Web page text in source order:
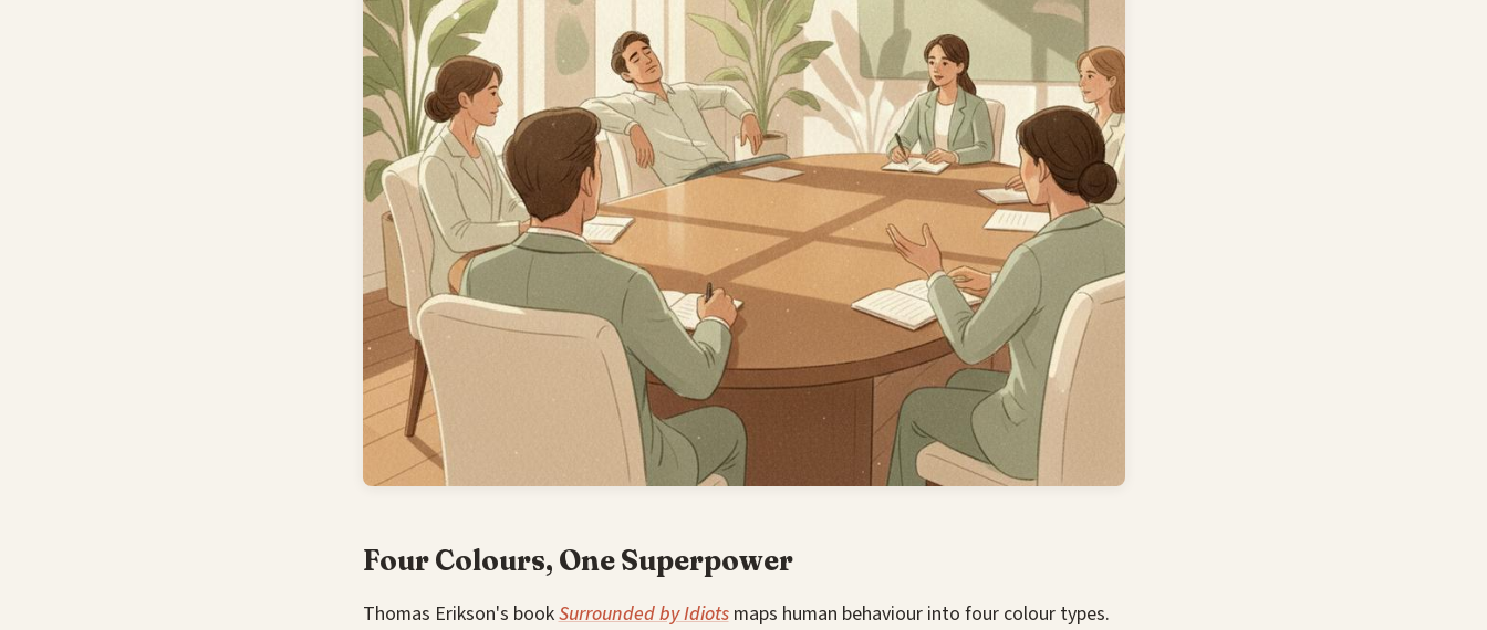
Four Colours, One Superpower
Thomas Erikson's bookSurrounded by Idiotsmaps human behaviour into four colour types.